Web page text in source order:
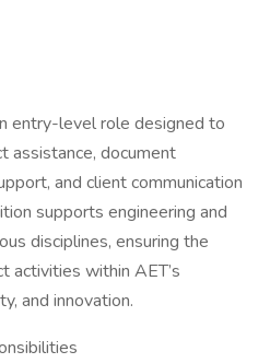
entry-level role designed to
assistance, document
and client communication
supports engineering and
disciplines, ensuring the
activities within AET’s
and innovation.